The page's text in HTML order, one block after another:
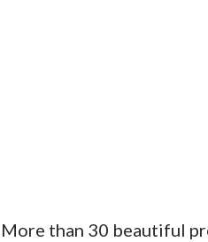
More than 30 beautiful